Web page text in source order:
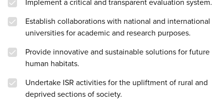
Establish collaborations with national and international
universities for academic and research purposes.
Provide innovative and sustainable solutions for future
human habitats.
Undertake ISR activities for the upliftment of rural and
deprived sections of society.